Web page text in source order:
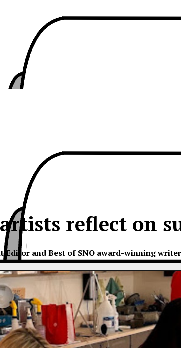
artists reflect on
Editor and Best of SNO award-winning writer